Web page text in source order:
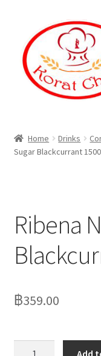
navigation
content
Cart
Checkout
Contact Information
Home Drinks
Sugar Blackcurrant
Ribena
฿359.00